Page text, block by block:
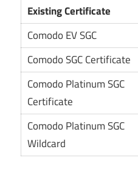
Existing Certificate
Comodo EV SGC
Comodo SGC Certificate
Comodo Platinum SGC
Certificate
Comodo Platinum SGC
Wildcard